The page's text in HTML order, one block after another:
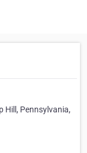
Hill, Pennsylvania,